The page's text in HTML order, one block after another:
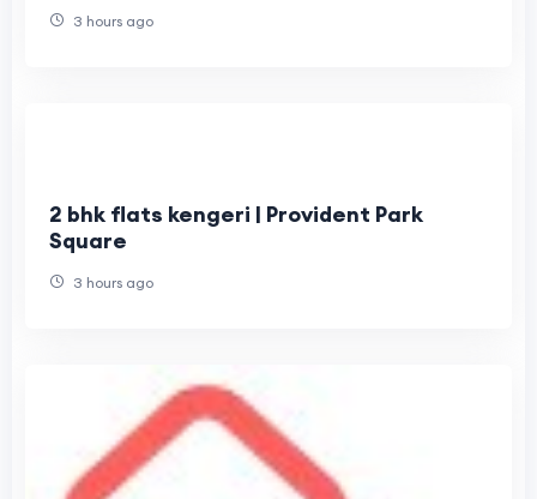
3 hours ago
2 bhk flats kengeri | Provident Park
Square
3 hours ago